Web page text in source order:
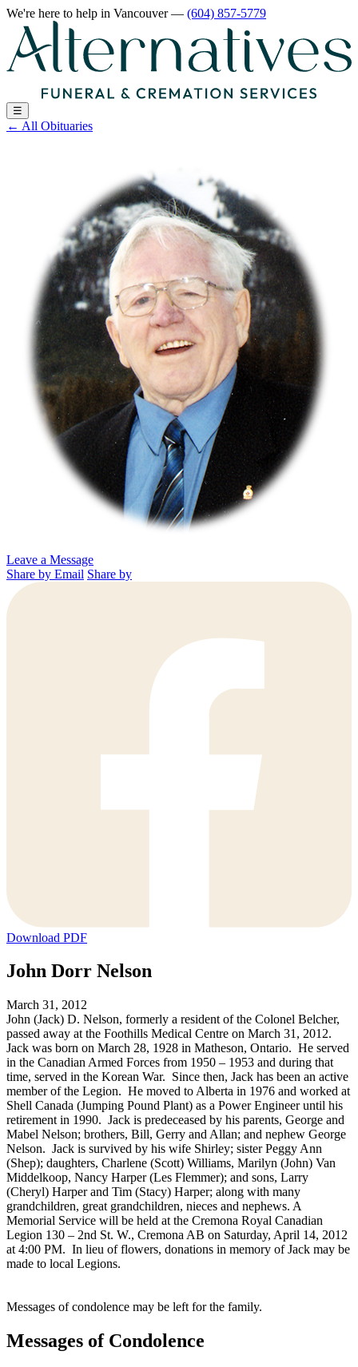
We're here to help in Vancouver— (604) 857-5779
☰
← All Obituaries
Leave a Message
Share by Email Share by
Download PDF
John Dorr Nelson
March 31, 2012
John (Jack) D. Nelson, formerly a resident of the Colonel Belcher,
passed away at the Foothills Medical Centre on March 31, 2012.
Jack was born on March 28, 1928 in Matheson, Ontario. He served
in the Canadian Armed Forces from 1950 – 1953 and during that
time, served in the Korean War. Since then, Jack has been an active
member of the Legion. He moved to Alberta in 1976 and worked at
Shell Canada (Jumping Pound Plant) as a Power Engineer until his
retirement in 1990. Jack is predeceased by his parents, George and
Mabel Nelson; brothers, Bill, Gerry and Allan; and nephew George
Nelson. Jack is survived by his wife Shirley; sister Peggy Ann
(Shep); daughters, Charlene (Scott) Williams, Marilyn (John) Van
Middelkoop, Nancy Harper (Les Flemmer); and sons, Larry
(Cheryl) Harper and Tim (Stacy) Harper; along with many
grandchildren, great grandchildren, nieces and nephews. A
Memorial Service will be held at the Cremona Royal Canadian
Legion 130 – 2nd St. W., Cremona AB on Saturday, April 14, 2012
at 4:00 PM. In lieu of flowers, donations in memory of Jack may be
made to local Legions.
Messages of condolence may be left for the family.
Messages of Condolence